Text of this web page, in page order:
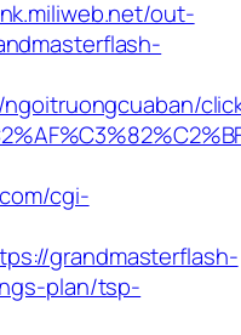
out-
cgi-
grandmasterflash-
plan/tsp-